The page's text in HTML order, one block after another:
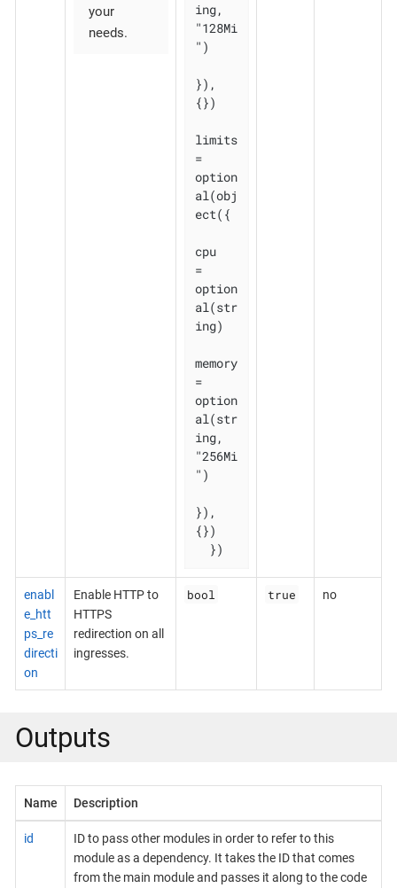
your
needs.
ing,
"128Mi
")
}),
{})
limits
=
option
al(obj
ect({
cpu
=
option
al(str
ing)
memory
=
option
al(str
ing,
"256Mi
")
}),
{})
  })
enabl
e_htt
ps_re
directi
on
Enable HTTP to
HTTPS
redirection on all
ingresses.
bool true no
Outputs
Name Description
id
ID to pass other modules in order to refer to this
module as a dependency. It takes the ID that comes
from the main module and passes it along to the code